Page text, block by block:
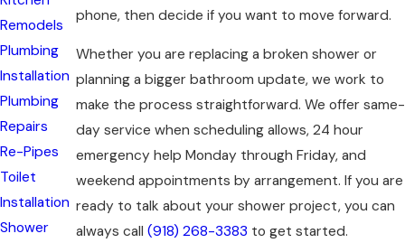
phone, then decide if you want to move forward.
Whether you are replacing a broken shower or
planning a bigger bathroom update, we work to
make the process straightforward. We offer same-
day service when scheduling allows, 24 hour
emergency help Monday through Friday, and
weekend appointments by arrangement. If you are
ready to talk about your shower project, you can
always call (918) 268-3383 to get started.
Remodels
Plumbing
Installation
Plumbing
Repairs
Re-Pipes
Toilet
Installation
Shower